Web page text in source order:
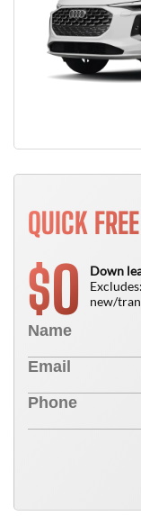
QUICK
$0
Down
new/